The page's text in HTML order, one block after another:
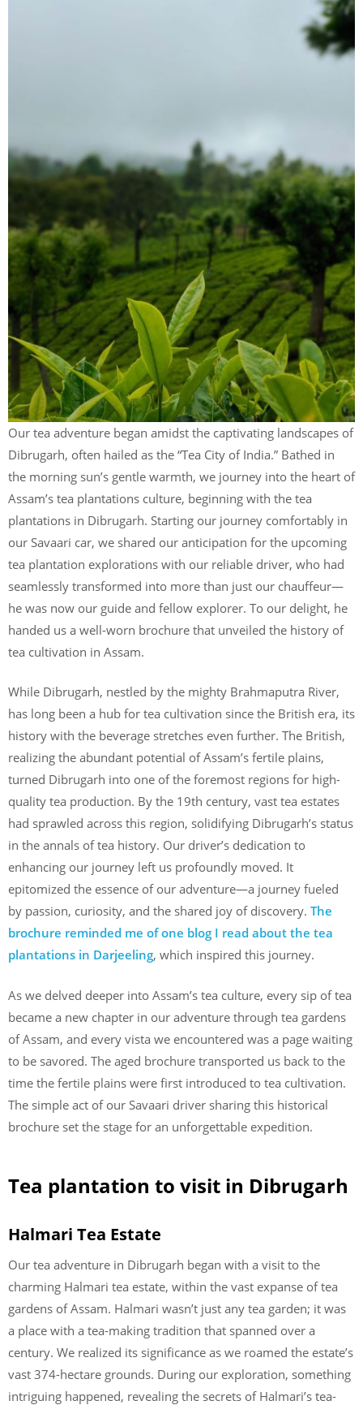
Our tea adventure began amidst the captivating landscapes of
Dibrugarh, often hailed as the “Tea City of India.” Bathed in
the morning sun’s gentle warmth, we journey into the heart of
Assam’s tea plantations culture, beginning with the tea
plantations in Dibrugarh. Starting our journey comfortably in
our Savaari car, we shared our anticipation for the upcoming
tea plantation explorations with our reliable driver, who had
seamlessly transformed into more than just our chauffeur—
he was now our guide and fellow explorer. To our delight, he
handed us a well-worn brochure that unveiled the history of
tea cultivation in Assam.
While Dibrugarh, nestled by the mighty Brahmaputra River,
has long been a hub for tea cultivation since the British era, its
history with the beverage stretches even further. The British,
realizing the abundant potential of Assam’s fertile plains,
turned Dibrugarh into one of the foremost regions for high-
quality tea production. By the 19th century, vast tea estates
had sprawled across this region, solidifying Dibrugarh’s status
in the annals of tea history. Our driver’s dedication to
enhancing our journey left us profoundly moved. It
epitomized the essence of our adventure—a journey fueled
by passion, curiosity, and the shared joy of discovery. The
brochure reminded me of one blog I read about the tea
plantations in Darjeeling, which inspired this journey.
As we delved deeper into Assam’s tea culture, every sip of tea
became a new chapter in our adventure through tea gardens
of Assam, and every vista we encountered was a page waiting
to be savored. The aged brochure transported us back to the
time the fertile plains were first introduced to tea cultivation.
The simple act of our Savaari driver sharing this historical
brochure set the stage for an unforgettable expedition.
Tea plantation to visit in Dibrugarh
Halmari Tea Estate
Our tea adventure in Dibrugarh began with a visit to the
charming Halmari tea estate, within the vast expanse of tea
gardens of Assam. Halmari wasn’t just any tea garden; it was
a place with a tea-making tradition that spanned over a
century. We realized its significance as we roamed the estate’s
vast 374-hectare grounds. During our exploration, something
intriguing happened, revealing the secrets of Halmari’s tea-